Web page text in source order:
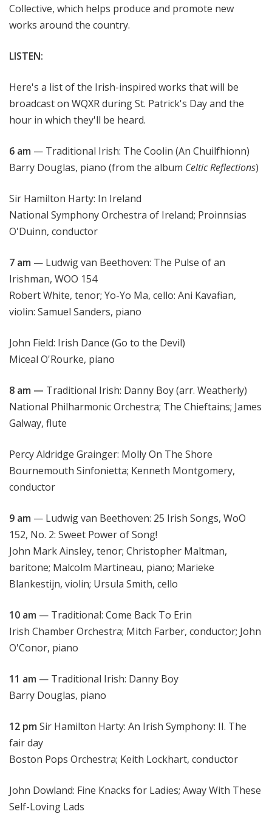
Collective, which helps produce and promote new
works around the country.
LISTEN:
Here's a list of the Irish-inspired works that will be
broadcast on WQXR during St. Patrick's Day and the
hour in which they'll be heard.
6 am — Traditional Irish: The Coolin (An Chuilfhionn)
Barry Douglas, piano (from the album Celtic Reflections)
Sir Hamilton Harty: In Ireland
National Symphony Orchestra of Ireland; Proinnsias
O'Duinn, conductor
7 am — Ludwig van Beethoven: The Pulse of an
Irishman, WOO 154
Robert White, tenor; Yo-Yo Ma, cello: Ani Kavafian,
violin: Samuel Sanders, piano
John Field: Irish Dance (Go to the Devil)
Miceal O'Rourke, piano
8 am — Traditional Irish: Danny Boy (arr. Weatherly)
National Philharmonic Orchestra; The Chieftains; James
Galway, flute
Percy Aldridge Grainger: Molly On The Shore
Bournemouth Sinfonietta; Kenneth Montgomery,
conductor
9 am — Ludwig van Beethoven: 25 Irish Songs, WoO
152, No. 2: Sweet Power of Song!
John Mark Ainsley, tenor; Christopher Maltman,
baritone; Malcolm Martineau, piano; Marieke
Blankestijn, violin; Ursula Smith, cello
10 am — Traditional: Come Back To Erin
Irish Chamber Orchestra; Mitch Farber, conductor; John
O'Conor, piano
11 am — Traditional Irish: Danny Boy
Barry Douglas, piano
12 pm Sir Hamilton Harty: An Irish Symphony: II. The
fair day
Boston Pops Orchestra; Keith Lockhart, conductor
John Dowland: Fine Knacks for Ladies; Away With These
Self-Loving Lads